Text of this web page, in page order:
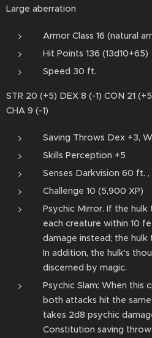
Large aberration
Armor Class 16 (natural
Hit Points 136 (13d10+65)
Speed 30 ft.
STR 20 (+5) DEX 8 (-1) CON 21
CHA 9 (-1)
Saving Throws Dex +3,
Skills Perception +5
Senses Darkvision 60 ft.
Challenge 10 (5,900 XP)
Psychic Mirror. If the
each creature within 10
damage instead; the
In addition, the hulk's
discerned by magic.
Psychic Slam: When this
both attacks hit the
takes 2d8 psychic
Constitution saving